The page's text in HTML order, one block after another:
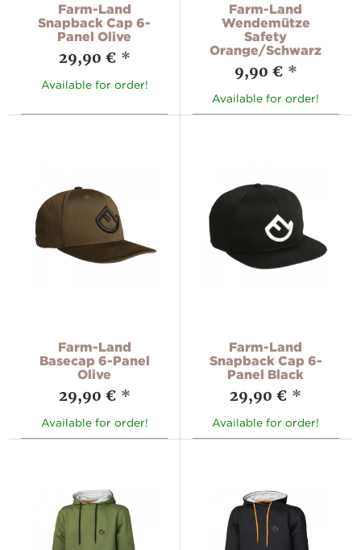
Farm-Land
Snapback Cap 6-
Panel Olive
29,90 € *
Available for order!
Farm-Land
Wendemütze
Safety
Orange/Schwarz
9,90 € *
Available for order!
Farm-Land
Basecap 6-Panel
Olive
29,90 € *
Available for order!
Farm-Land
Snapback Cap 6-
Panel Black
29,90 € *
Available for order!